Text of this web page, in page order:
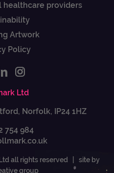
healthcare providers
Artwork
Policy
Ltd
Norfolk, IP24 1HZ
754 984
all rights reserved | site by
group